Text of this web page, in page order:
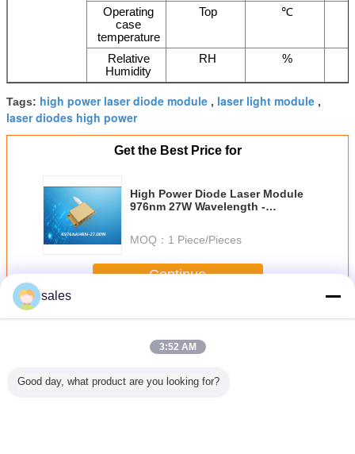
Operating
case
temperature
Top ℃
Relative
Humidity
RH %
Tags: high power laser diode module , laser light module ,
laser diodes high power
Get the Best Price for
High Power Diode Laser Module
976nm 27W Wavelength -
MOQ： 1 Piece/Pieces
Continue
MoreDiode Laser Module
sales
3:52 AM
Good day, what product are you looking for?